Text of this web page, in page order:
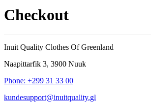
Checkout
Inuit Quality Clothes Of Greenland
Naapittarfik 3, 3900 Nuuk
Phone: +299 31 33 00
kundesupport@inuitquality.gl